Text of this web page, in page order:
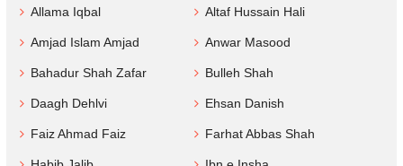
Allama Iqbal Altaf Hussain Hali
Amjad Islam Amjad Anwar Masood
Bahadur Shah Zafar Bulleh Shah
Daagh Dehlvi Ehsan Danish
Faiz Ahmad Faiz Farhat Abbas Shah